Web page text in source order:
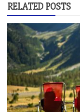
RELATED POSTS